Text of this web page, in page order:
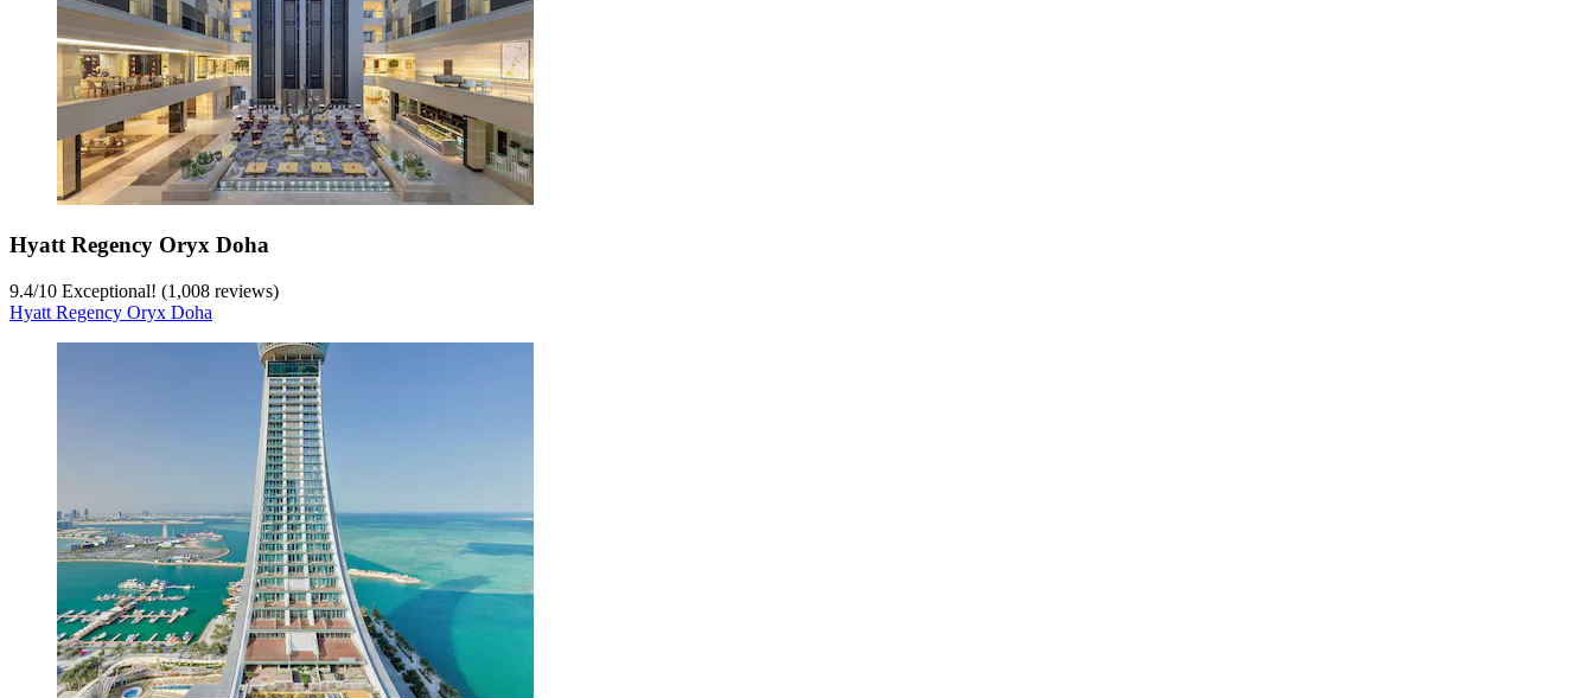
Hyatt Regency Oryx Doha
9.4/10 Exceptional! (1,008 reviews)
Hyatt Regency Oryx Doha